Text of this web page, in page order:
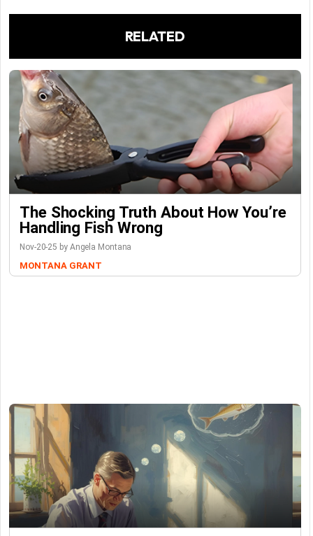
RELATED
The Shocking Truth About How You’re
Handling Fish Wrong
Nov-20-25 by Angela Montana
MONTANA GRANT